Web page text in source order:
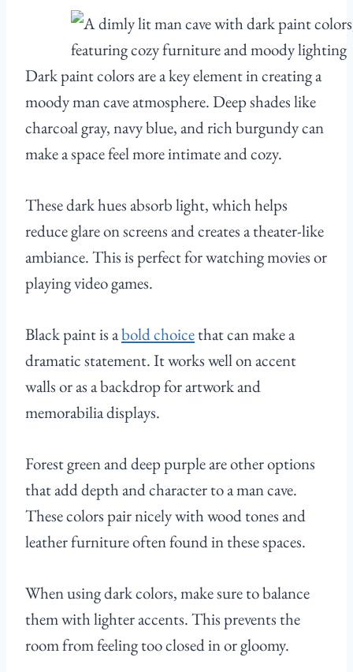
Dark paint colors are a key element in creating a
moody man cave atmosphere. Deep shades like
charcoal gray, navy blue, and rich burgundy can
make a space feel more intimate and cozy.
These dark hues absorb light, which helps
reduce glare on screens and creates a theater-like
ambiance. This is perfect for watching movies or
playing video games.
Black paint is abold choicethat can make a
dramatic statement. It works well on accent
walls or as a backdrop for artwork and
memorabilia displays.
Forest green and deep purple are other options
that add depth and character to a man cave.
These colors pair nicely with wood tones and
leather furniture often found in these spaces.
When using dark colors, make sure to balance
them with lighter accents. This prevents the
room from feeling too closed in or gloomy.